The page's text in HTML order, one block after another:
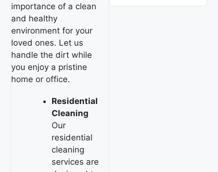
importance of a clean
and healthy
environment for your
loved ones. Let us
handle the dirt while
you enjoy a pristine
home or office.
Residential
Cleaning
Our
residential
cleaning
services are